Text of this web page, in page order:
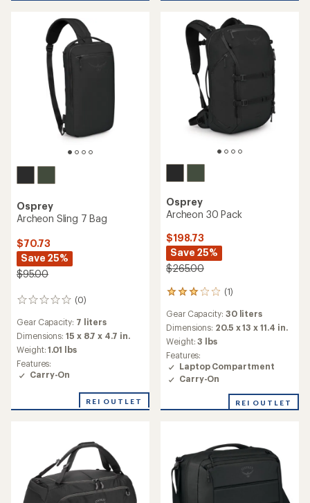
Osprey
Archeon Sling 7 Bag
$70.73
Save 25%
$95.00
(0)
0
Gear Capacity: 7 liters
Dimensions:15 x 8.7 x 4.7 in.
Weight:1.01 lbs
Features:
Carry-On
REI OUTLET
Osprey
Archeon 30 Pack
$198.73
Save 25%
$265.00
(1)
1
with
an
average
rating
of
3.0
out
5
Gear Capacity: 30 liters
Dimensions: 20.5 x 13 x 11.4 in.
Weight:3 lbs
Features:
Laptop Compartment
Carry-On
REI OUTLET